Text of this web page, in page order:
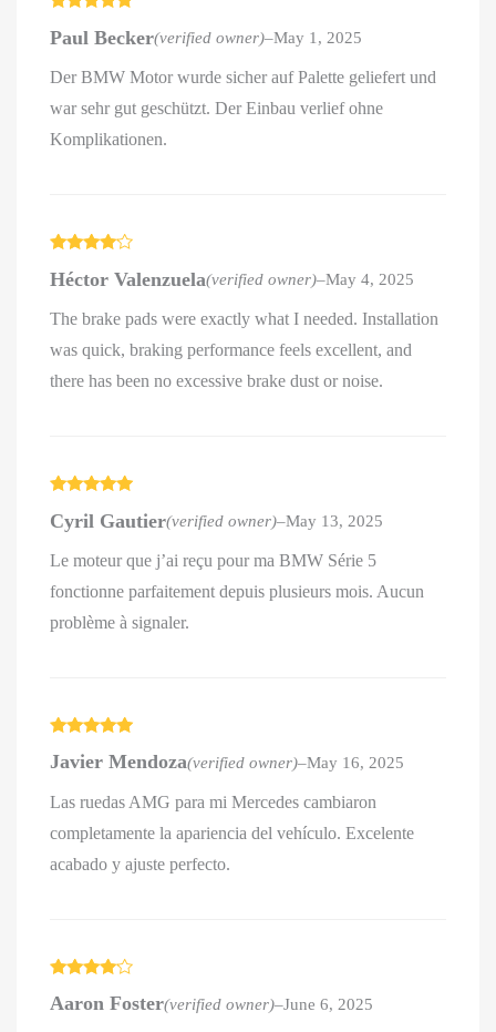
of 5
Paul Becker(verified owner)–May 1, 2025
Der BMW Motor wurde sicher auf Palette geliefert und
war sehr gut geschützt. Der Einbau verlief ohne
Komplikationen.
out of 5
Héctor Valenzuela(verified owner)–May 4, 2025
The brake pads were exactly what I needed. Installation
was quick, braking performance feels excellent, and
there has been no excessive brake dust or noise.
of 5
Cyril Gautier(verified owner)–May 13, 2025
Le moteur que j’ai reçu pour ma BMW Série 5
fonctionne parfaitement depuis plusieurs mois. Aucun
problème à signaler.
of 5
Javier Mendoza(verified owner)–May 16, 2025
Las ruedas AMG para mi Mercedes cambiaron
completamente la apariencia del vehículo. Excelente
acabado y ajuste perfecto.
out of 5
Aaron Foster(verified owner)–June 6, 2025